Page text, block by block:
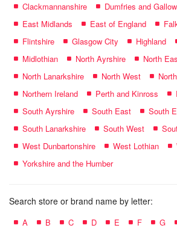
Clackmannanshire
Dumfries and
East Midlands
East of England
Flintshire
Glasgow City Highland
Midlothian
North Ayrshire North
North Lanarkshire
North West
Northern Ireland
Perth and Kinross
South Ayrshire
South East
South
South Lanarkshire
South West
West Dunbartonshire
West Lothian
Yorkshire and the Humber
Search store or brand name by letter:
A B C D E F G